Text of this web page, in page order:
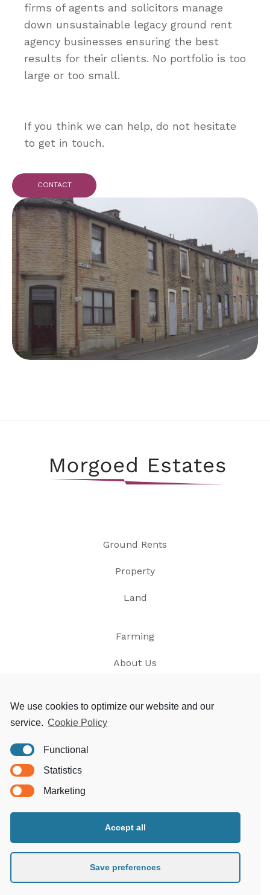
firms of agents and solicitors manage
down unsustainable legacy ground rent
agency businesses ensuring the best
results for their clients. No portfolio is too
large or too small.
If you think we can help, do not hesitate
to get in touch.
CONTACT
Ground Rents
Property
Land
Farming
About Us
Morgoed Estates
Clungunford House
Clungunford
Craven Arms
Shropshire SY7 OQL
We use cookies to optimize our website and our
service. Cookie Policy
Functional
Statistics
Marketing
Accept all
Save preferences